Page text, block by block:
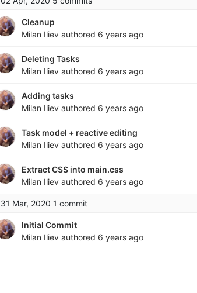
Cleanup
Milan Iliev authored 6 years ago
Deleting Tasks
Milan Iliev authored 6 years ago
Adding tasks
Milan Iliev authored 6 years ago
Task model + reactive editing
Milan Iliev authored 6 years ago
Extract CSS into main.css
Milan Iliev authored 6 years ago
31 Mar, 2020 1 commit
Initial Commit
Milan Iliev authored 6 years ago